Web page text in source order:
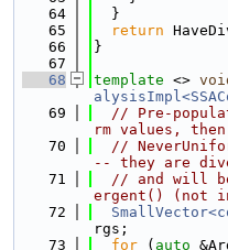
   64
  }
   65
return
   66
}
   67
   68
template <>
   69
// Pre-
rm values,
   70
//
-- they are
   71
// and will
ergent() (not
   72
rgs;
   73
for ( auto